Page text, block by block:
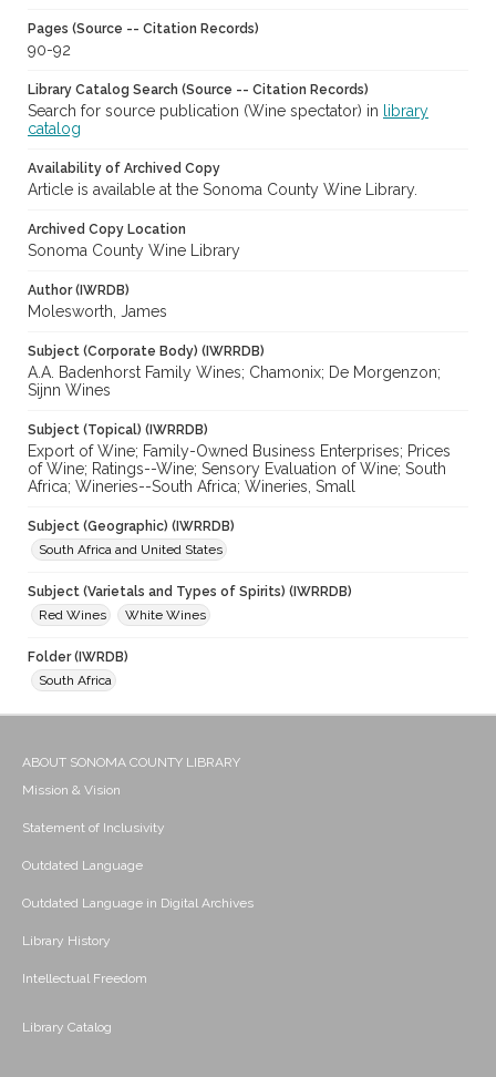
Pages (Source -- Citation Records)
90-92
Library Catalog Search (Source -- Citation Records)
Search for source publication (Wine spectator) in
library
catalog
Availability of Archived Copy
Article is available at the Sonoma County Wine Library.
Archived Copy Location
Sonoma County Wine Library
Author (IWRDB)
Molesworth, James
Subject (Corporate Body) (IWRRDB)
A.A. Badenhorst Family Wines; Chamonix; De Morgenzon;
Sijnn Wines
Subject (Topical) (IWRRDB)
Export of Wine; Family-Owned Business Enterprises; Prices
of Wine; Ratings--Wine; Sensory Evaluation of Wine; South
Africa; Wineries--South Africa; Wineries, Small
Subject (Geographic) (IWRRDB)
South Africa and United States
Subject (Varietals and Types of Spirits) (IWRRDB)
Red Wines
White Wines
Folder (IWRDB)
South Africa
ABOUT SONOMA COUNTY LIBRARY
Mission & Vision
Statement of Inclusivity
Outdated Language
Outdated Language in Digital Archives
Library History
Intellectual Freedom
Library Catalog